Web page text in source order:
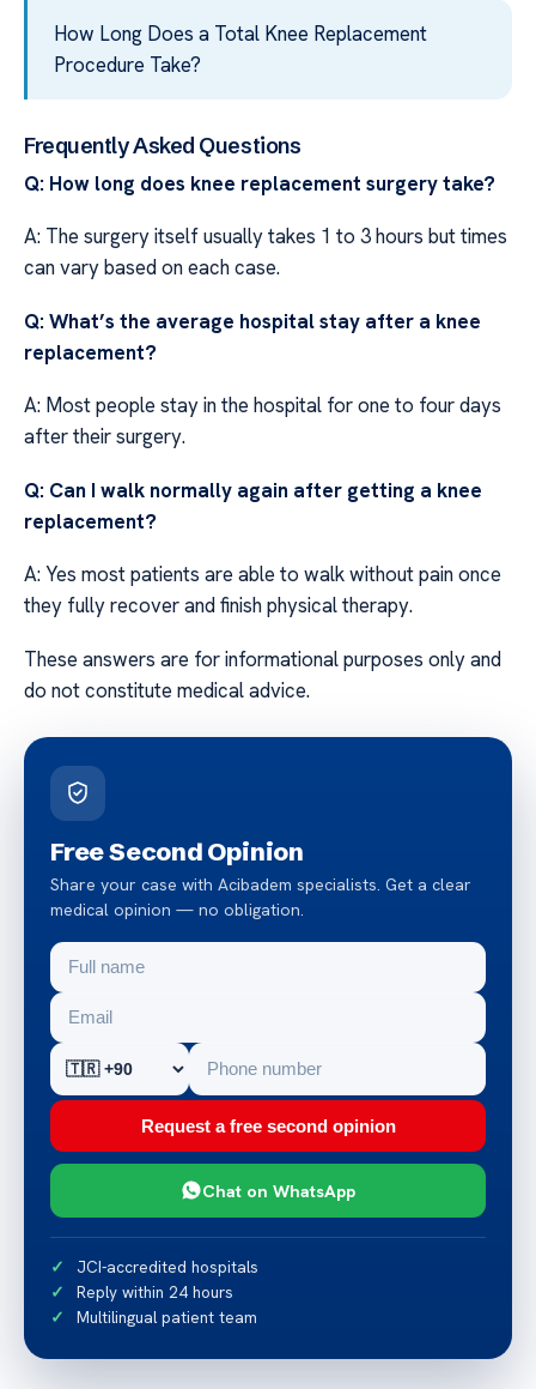
How Long Does a Total Knee Replacement
Procedure Take?
Frequently Asked Questions
Q: How long does knee replacement surgery take?
A: The surgery itself usually takes 1 to 3 hours but times
can vary based on each case.
Q: What’s the average hospital stay after a knee
replacement?
A: Most people stay in the hospital for one to four days
after their surgery.
Q: Can I walk normally again after getting a knee
replacement?
A: Yes most patients are able to walk without pain once
they fully recover and finish physical therapy.
These answers are for informational purposes only and
do not constitute medical advice.
Free Second Opinion
Share your case with Acibadem specialists. Get a clear
medical opinion — no obligation.
Request a free second opinion
Chat on WhatsApp
JCI-accredited hospitals
Reply within 24 hours
Multilingual patient team